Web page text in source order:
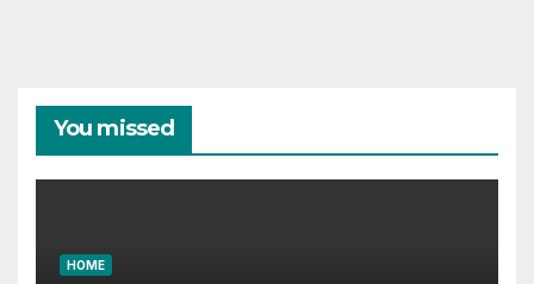
You missed
HOME